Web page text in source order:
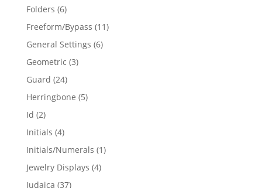
products
Folders 66
products
Freeform/Bypass 1111
General Settings 66
Geometric 33
Guard 2424
products
Herringbone 55
Id 22
products
Initials 44
products
Initials/Numerals 11
Jewelry Displays 44
Judaica 3737